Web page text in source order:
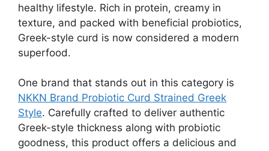
healthy lifestyle. Rich in protein, creamy in
texture, and packed with beneficial probiotics,
Greek-style curd is now considered a modern
superfood.
One brand that stands out in this category is
NKKN Brand Probiotic Curd Strained Greek
Style. Carefully crafted to deliver authentic
Greek-style thickness along with probiotic
goodness, this product offers a delicious and